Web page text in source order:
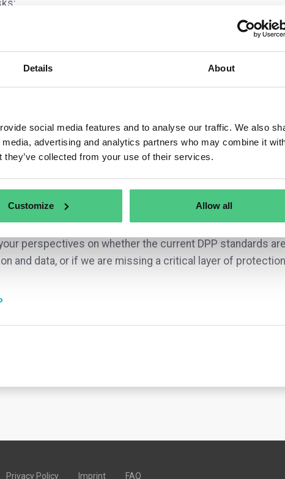
Details About
social media features and to analyse our traffic. We also
advertising and analytics partners who may combine it
collected from your use of their services.
Customize Allow all
Cloned passports can create “data noise,” making
we protect a brand’s reputation when a non-compliant
digital certificate of origin?
is a growing concern regarding the “Recycling Tax,”
end-of-life processing for fraudulent products that have
discussion on how organizations are planning to secure
as a standalone compliance requirement, or are you looking
the data cannot be decoupled from the specific,
legal teams addressing the potential for “passport
Responsibility (EPR)?
perspectives on whether the current DPP standards
and data, or if we are missing a critical layer of
Privacy Policy Imprint FAQ